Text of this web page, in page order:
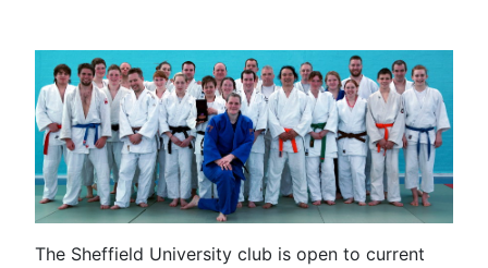
The Sheffield University club is open to current